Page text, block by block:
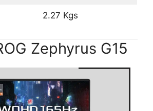
2.27 Kgs
Zephyrus G15